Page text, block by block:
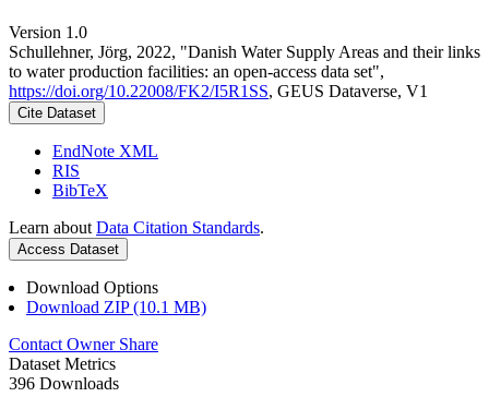
Version 1.0
Schullehner, Jörg, 2022, "Danish Water Supply Areas and their links
to water production facilities: an open-access data set",
https://doi.org/10.22008/FK2/I5R1SS, GEUS Dataverse, V1
Cite Dataset
EndNote XML
RIS
BibTeX
Learn about Data Citation Standards.
Access Dataset
Download Options
Download ZIP (10.1 MB)
Contact Owner Share
Dataset Metrics
396 Downloads